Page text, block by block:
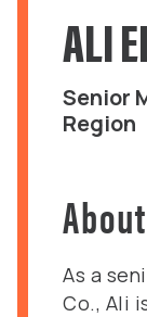
ALI
Senior
Region
As a
Co., Ali